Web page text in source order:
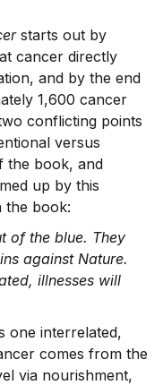
starts out by
cancer directly
and by the end
1,600 cancer
conflicting points
versus
the book, and
up by this
the book:
of the blue. They
against Nature.
illnesses will
one interrelated,
comes from the
via nourishment,